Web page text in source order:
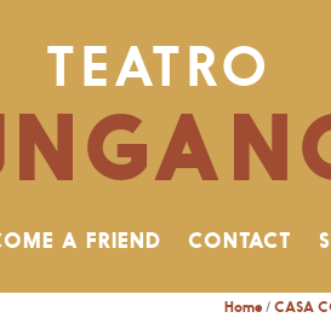
TEATRO
A FRIEND CONTACT
Home/ CASA